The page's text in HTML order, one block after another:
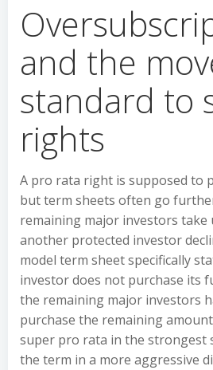
and the
standard to
rights
A pro rata right is supposed to
but term sheets often go
remaining major investors
another protected investor
model term sheet specifically
investor does not purchase its
the remaining major investors
purchase the remaining
super pro rata in the strongest
the term in a more aggressive